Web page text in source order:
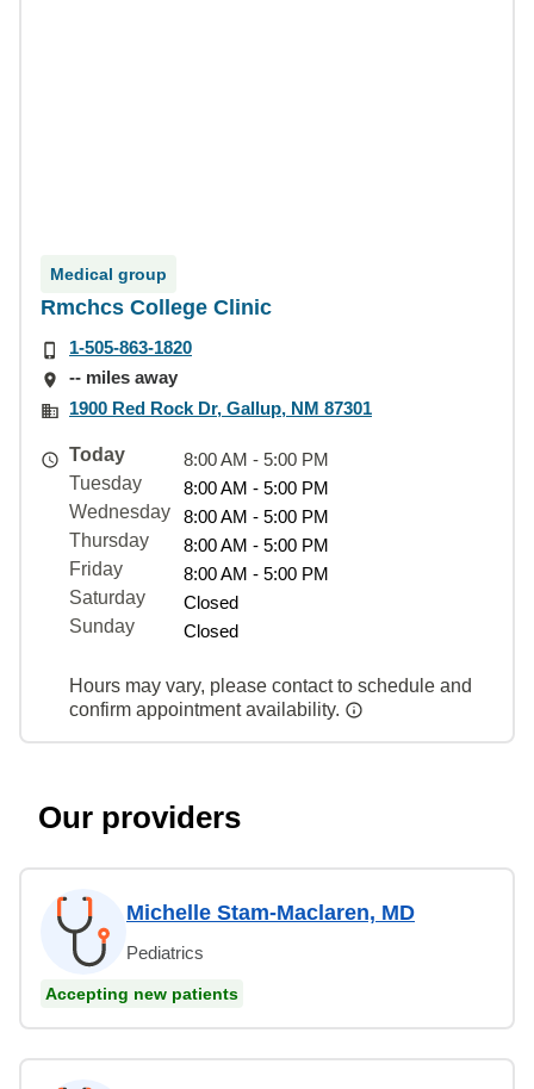
Medical group
Rmchcs College Clinic
1-505-863-1820
-- miles away
1900 Red Rock Dr, Gallup, NM 87301
Today
8:00 AM - 5:00 PM
Tuesday
8:00 AM - 5:00 PM
Wednesday
8:00 AM - 5:00 PM
Thursday
8:00 AM - 5:00 PM
Friday
8:00 AM - 5:00 PM
Saturday
Closed
Sunday
Closed
Hours may vary, please contact to schedule and
confirm appointment availability.
Our providers
Michelle Stam-Maclaren, MD
Pediatrics
Accepting new patients